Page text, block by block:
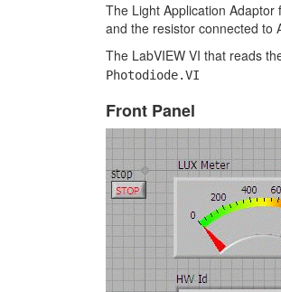
The Light Application
and the resistor connected to
The LabVIEW VI that reads
Photodiode.VI
Front Panel